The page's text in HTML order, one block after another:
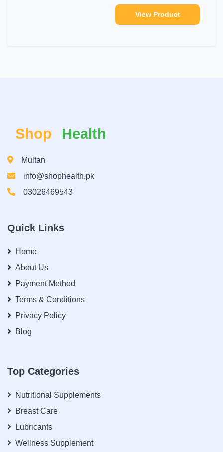
View Product
Shop Health
Multan
info@shophealth.pk
03026469543
Quick Links
Home
About Us
Payment Method
Terms & Conditions
Privacy Policy
Blog
Top Categories
Nutritional Supplements
Breast Care
Lubricants
Wellness Supplement